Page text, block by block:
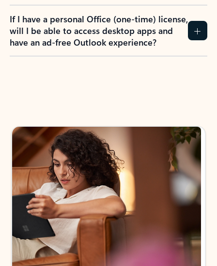
If I have a personal Office (one-time) license,
will I be able to access desktop apps and
have an ad-free Outlook experience?